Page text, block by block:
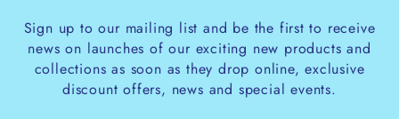
Sign up to our mailing list and be the first to receive
news on launches of our exciting new products and
collections as soon as they drop online, exclusive
discount offers, news and special events.